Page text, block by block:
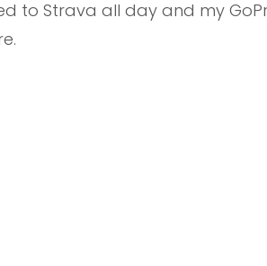
to Strava all day and my